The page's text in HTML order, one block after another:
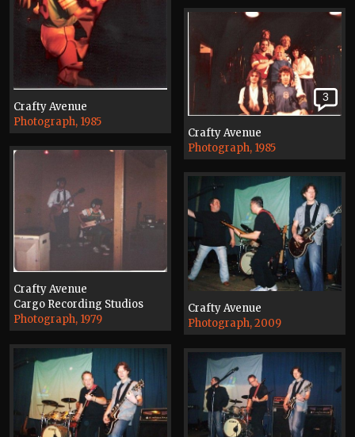
Crafty Avenue
Photograph, 1985
3
Crafty Avenue
Photograph, 1985
Crafty Avenue
Cargo Recording Studios
Photograph, 1979
Crafty Avenue
Photograph, 2009